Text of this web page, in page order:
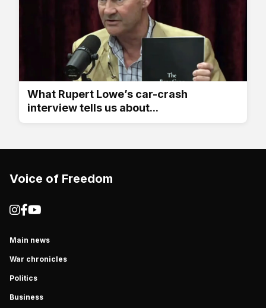
What Rupert Lowe’s car-crash
interview tells us about...
Voice of Freedom
Main news
War chronicles
Politics
Business